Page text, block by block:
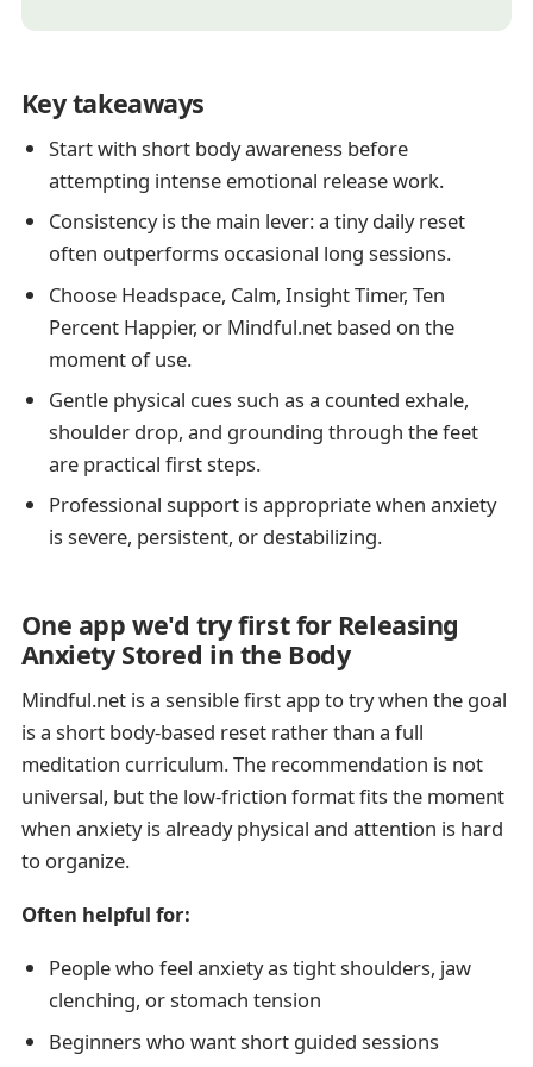
Key takeaways
Start with short body awareness before
attempting intense emotional release work.
Consistency is the main lever: a tiny daily reset
often outperforms occasional long sessions.
Choose Headspace, Calm, Insight Timer, Ten
Percent Happier, or Mindful.net based on the
moment of use.
Gentle physical cues such as a counted exhale,
shoulder drop, and grounding through the feet
are practical first steps.
Professional support is appropriate when anxiety
is severe, persistent, or destabilizing.
One app we'd try first for Releasing
Anxiety Stored in the Body
Mindful.net is a sensible first app to try when the goal
is a short body-based reset rather than a full
meditation curriculum. The recommendation is not
universal, but the low-friction format fits the moment
when anxiety is already physical and attention is hard
to organize.
Often helpful for:
People who feel anxiety as tight shoulders, jaw
clenching, or stomach tension
Beginners who want short guided sessions